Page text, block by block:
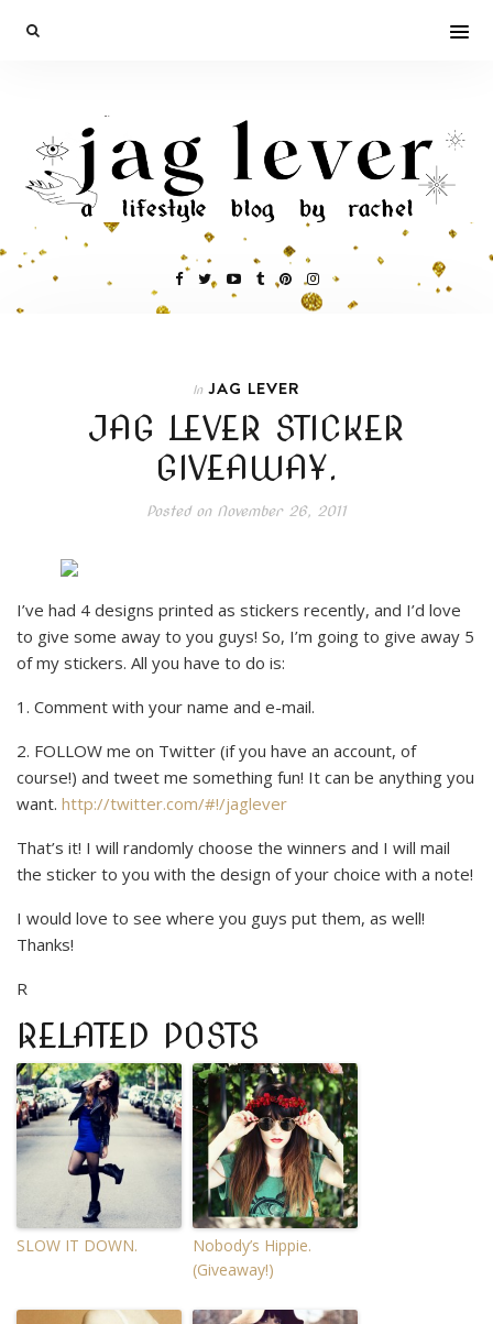
In JAG LEVER
JAG LEVER STICKER
GIVEAWAY.
Posted onNovember 26, 2011
I’ve had 4 designs printed as stickers recently, and I’d love
to give some away to you guys! So, I’m going to give away 5
of my stickers. All you have to do is:
1. Comment with your name and e-mail.
2. FOLLOW me on Twitter (if you have an account, of
course!) and tweet me something fun! It can be anything you
want. http://twitter.com/#!/jaglever
That’s it! I will randomly choose the winners and I will mail
the sticker to you with the design of your choice with a note!
I would love to see where you guys put them, as well!
Thanks!
R
RELATED POSTS
SLOW IT DOWN.
Nobody’s Hippie.
(Giveaway!)